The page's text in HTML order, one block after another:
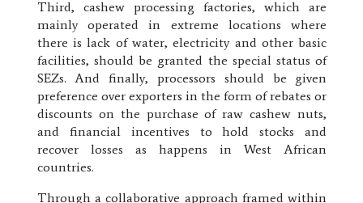
Third, cashew processing factories, which are
mainly operated in extreme locations where
there is lack of water, electricity and other basic
facilities, should be granted the special status of
SEZs. And finally, processors should be given
preference over exporters in the form of rebates or
discounts on the purchase of raw cashew nuts,
and financial incentives to hold stocks and
recover losses as happens in West African
countries.
Through a collaborative approach framed within